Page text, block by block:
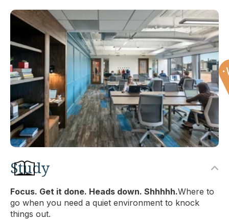
Study
Focus. Get it done. Heads down. Shhhhh.Where to
go when you need a quiet environment to knock
things out.